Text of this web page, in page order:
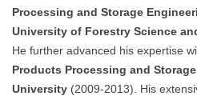
Processing and Storage
University of Forestry Science
He further advanced his expertise
Products Processing and
University (2009-2013). His